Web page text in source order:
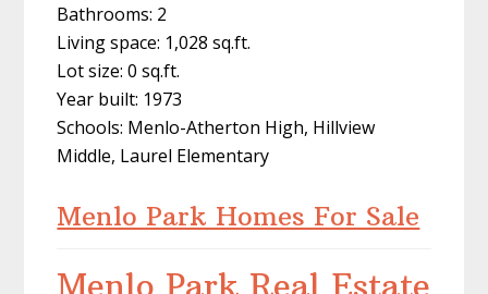
Bathrooms: 2
Living space: 1,028 sq.ft.
Lot size: 0 sq.ft.
Year built: 1973
Schools: Menlo-Atherton High, Hillview
Middle, Laurel Elementary
Menlo Park Homes For Sale
Menlo Park Real Estate